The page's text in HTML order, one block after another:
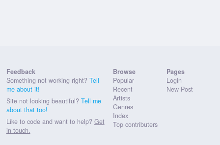
Feedback
Something not working right? Tell
me about it!
Site not looking beautiful? Tell me
about that too!
Like to code and want to help? Get
in touch.
Browse
Popular
Recent
Artists
Genres
Index
Top contributers
Pages
Login
New Post